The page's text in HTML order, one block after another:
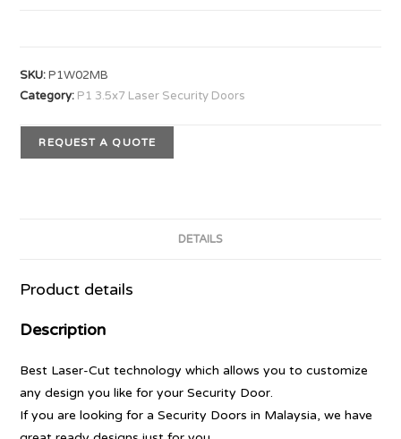
SKU:P1W02MB
Category: P1 3.5x7 Laser Security Doors
REQUEST A QUOTE
DETAILS
Product details
Description
Best Laser-Cut technology which allows you to customize
any design you like for your Security Door.
If you are looking for a Security Doors in Malaysia, we have